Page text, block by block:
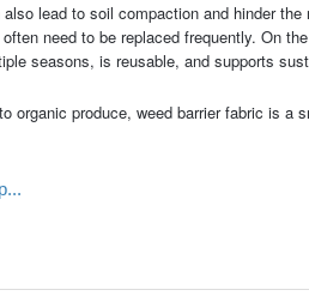
lead to soil compaction and hinder
need to be replaced frequently. On
seasons, is reusable, and supports
organic produce, weed barrier fabric is a